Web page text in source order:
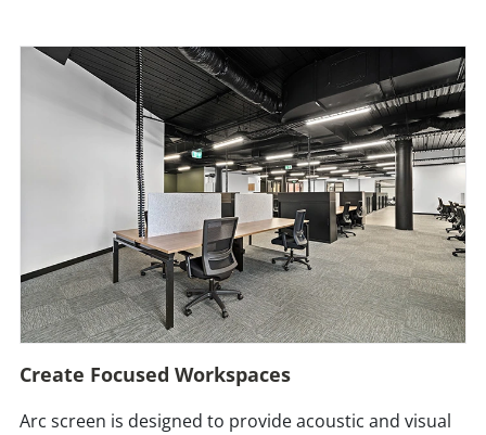
Create Focused Workspaces
Arc screen is designed to provide acoustic and visual